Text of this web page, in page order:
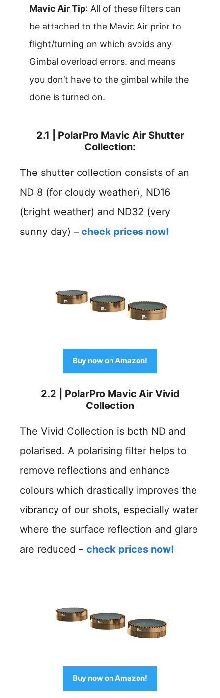
Mavic Air Tip: All of these filters can
be attached to the Mavic Air prior to
flight/turning on which avoids any
Gimbal overload errors. and means
you don’t have to the gimbal while the
done is turned on.
2.1 | PolarPro Mavic Air Shutter
Collection:
The shutter collection consists of an
ND 8 (for cloudy weather), ND16
(bright weather) and ND32 (very
sunny day) – check prices now!
Buy now on Amazon!
2.2 | PolarPro Mavic Air Vivid
Collection
The Vivid Collection is both ND and
polarised. A polarising filter helps to
remove reflections and enhance
colours which drastically improves the
vibrancy of our shots, especially water
where the surface reflection and glare
are reduced – check prices now!
Buy now on Amazon!